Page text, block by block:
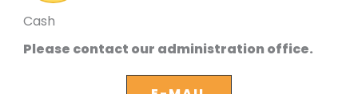
Cash
Please contact our administration office.